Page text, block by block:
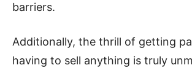
barriers.
Additionally, the thrill of getting
having to sell anything is truly